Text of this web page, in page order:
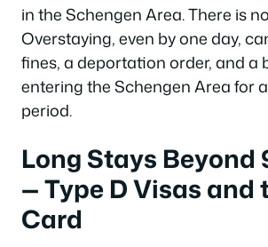
in the Schengen Area. There is
Overstaying, even by one day,
fines, a deportation order, and a
entering the Schengen Area for
period.
Long Stays Beyond
— Type D Visas and
Card